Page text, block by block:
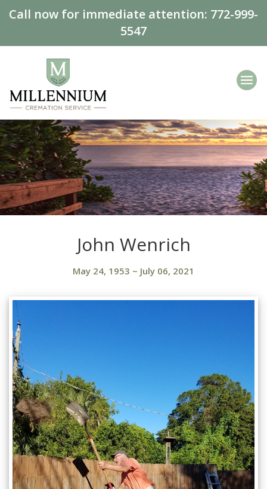
Call now for immediate attention: 772-999-
5547
John Wenrich
May 24, 1953 ~ July 06, 2021